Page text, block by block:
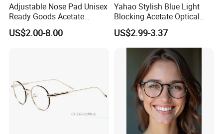
FAQ
Question 1: Do you have stock?
Yeah, we have many stocks ready to ship .Just let us
know the style you'd like or interested, then we can sent
Adjustable Nose Pad Unisex
Ready Goods Acetate
Round Optical Frames
US$2.00-8.00
Yahao Stylish Blue Light
Blocking Acetate Optical
Frame Glasses
US$2.99-3.37